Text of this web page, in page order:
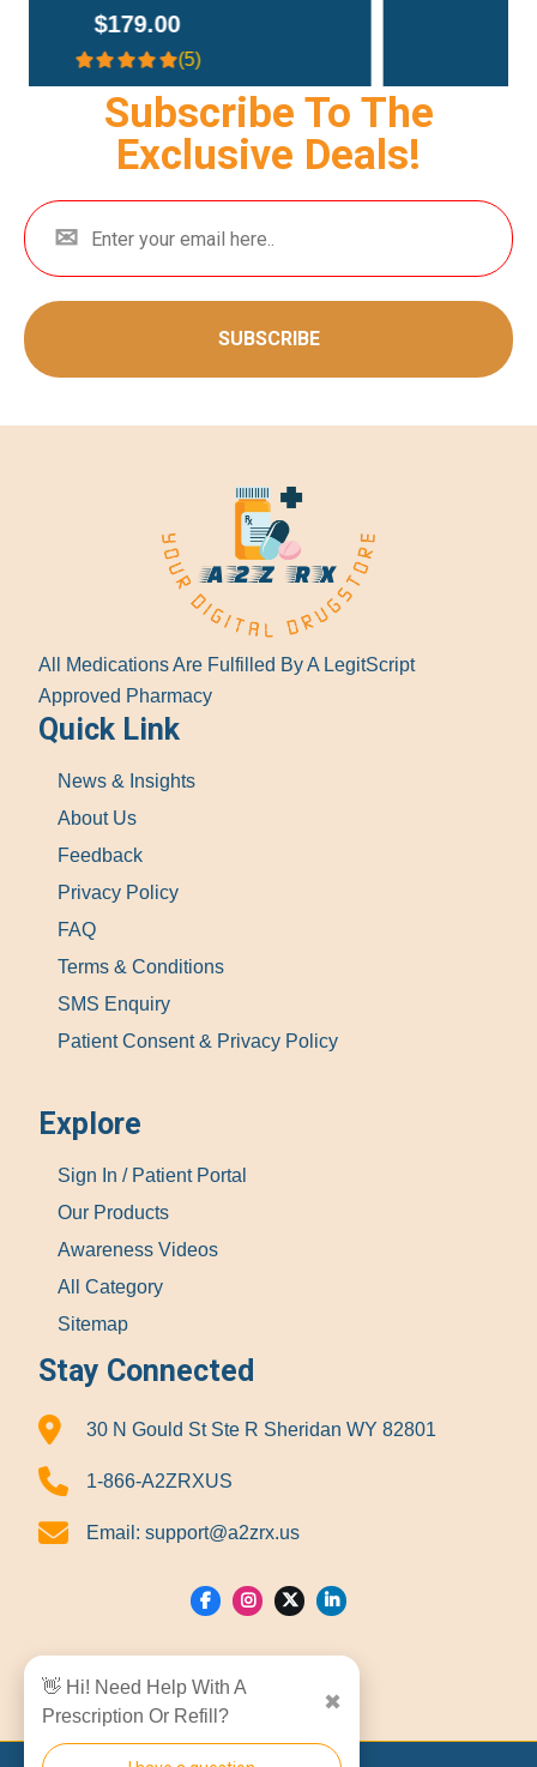
Subscribe To The
Exclusive Deals!
SUBSCRIBE
All Medications Are Fulfilled By A LegitScript
Approved Pharmacy
Quick Link
News & Insights
About Us
Feedback
Privacy Policy
FAQ
Terms & Conditions
SMS Enquiry
Patient Consent & Privacy Policy
Explore
Sign In / Patient Portal
Our Products
Awareness Videos
All Category
Sitemap
Stay Connected
30 N Gould St Ste R Sheridan WY 82801
1-866-A2ZRXUS
Email: support@a2zrx.us
👋 Hi! Need Help With A
Prescription Or Refill?
✖